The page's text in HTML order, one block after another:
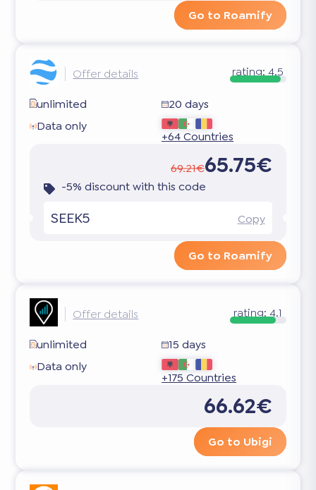
Go to Roamify
Offer details rating: 4.5
unlimited
20 days
Data only
+64 Countries
69.21€65.75€
-5% discount with this code
SEEK5 Copy
Go to Roamify
Offer details rating: 4.1
unlimited
15 days
Data only
+175 Countries
66.62€
Go to Ubigi